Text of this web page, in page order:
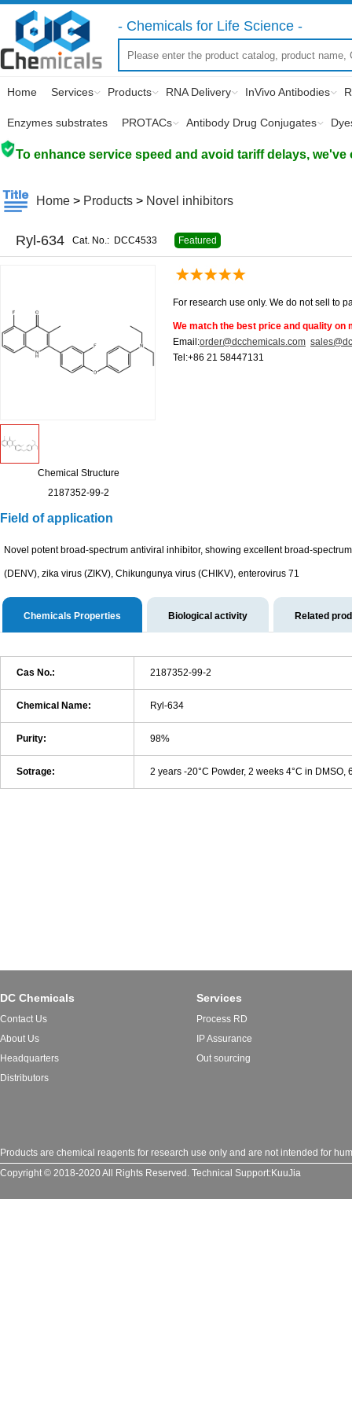
- Chemicals for Life Science -
Home Services Products RNA Delivery InVivo Antibodies
Enzymes substrates PROTACs Antibody Drug Conjugates
To enhance service speed and avoid tariff delays,
Home > Products > Novel inhibitors
Ryl-634 Cat. No.: DCC4533 Featured
Chemical Structure
2187352-99-2
For research use only. We do not sell to
We match the best price and quality on
Email:order@dcchemicals.com
Tel:+86 21 58447131
Field of application
Novel potent broad-spectrum antiviral inhibitor, showing excellent broad-
(DENV), zika virus (ZIKV), Chikungunya virus (CHIKV), enterovirus 71
Chemicals Properties Biological activity Related
Cas No.: 2187352-99-2
Chemical Name: Ryl-634
Purity: 98%
Sotrage: 2 years -20°C Powder, 2 weeks 4°C in DMSO,
DC Chemicals
Contact Us
About Us
Headquarters
Distributors
Services
Process RD
IP Assurance
Out sourcing
Products are chemical reagents for research use only and are not intended for
Copyright © 2018-2020 All Rights Reserved. Technical Support:KuuJia